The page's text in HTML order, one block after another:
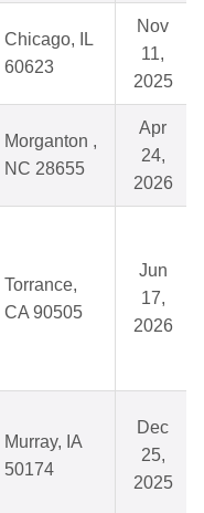
Chicago, IL
60623
Nov
11,
2025
Morganton ,
NC 28655
Apr
24,
2026
Torrance,
CA 90505
Jun
17,
2026
Murray, IA
50174
Dec
25,
2025